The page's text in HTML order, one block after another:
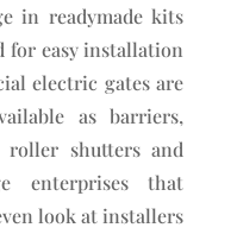
in readymade kits
for easy installation
electric gates are
as barriers,
roller shutters and
enterprises that
look at installers